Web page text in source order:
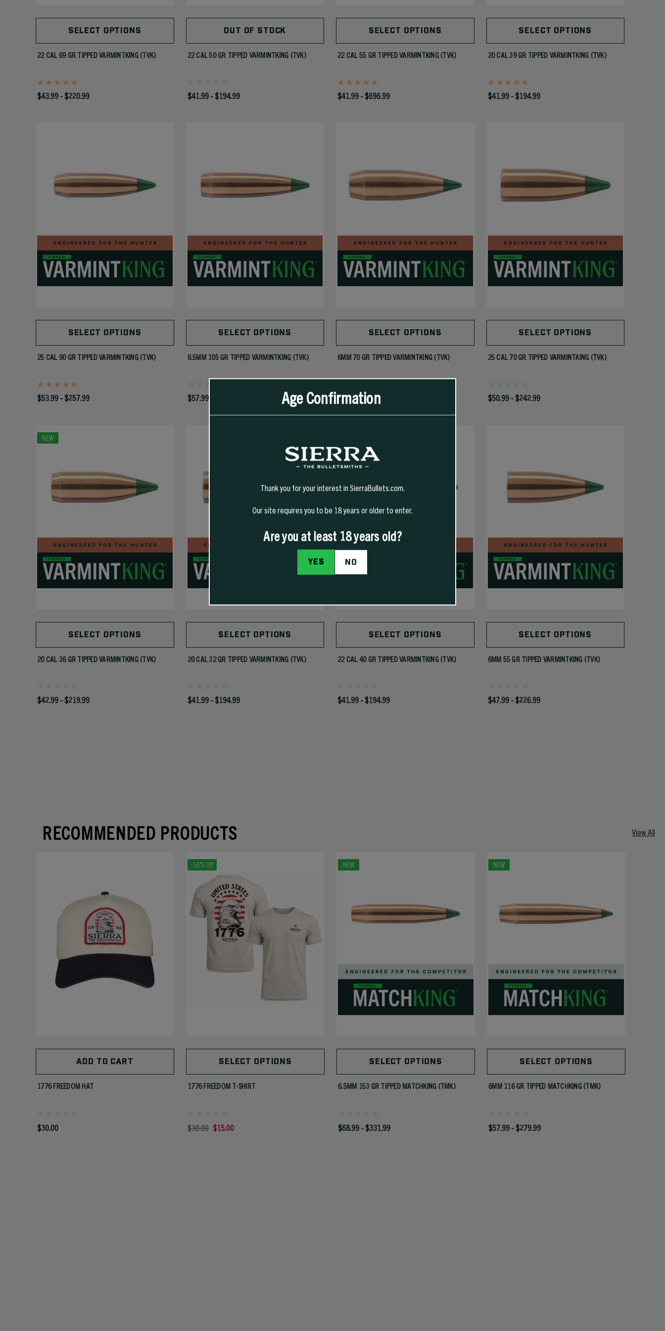
SELECT OPTIONS
22 CAL 69 GR TIPPED VARMINTKING (TVK)
$43.99 - $220.99
OUT OF STOCK
22 CAL 50 GR TIPPED VARMINTKING (TVK)
$41.99 - $194.99
SELECT OPTIONS
22 CAL 55 GR TIPPED VARMINTKING (TVK)
$41.99 - $696.99
SELECT OPTIONS
20 CAL 39 GR TIPPED VARMINTKING (TVK)
$41.99 - $194.99
SELECT OPTIONS
25 CAL 90 GR TIPPED VARMINTKING (TVK)
$53.99 - $257.99
SELECT OPTIONS
6.5MM 105 GR TIPPED VARMINTKING (TVK)
$57.99 - $279.99
SELECT OPTIONS
6MM 70 GR TIPPED VARMINTKING (TVK)
$51.99 - $247.99
SELECT OPTIONS
25 CAL 70 GR TIPPED VARMINTKING (TVK)
$50.99 - $242.99
NEW
SELECT OPTIONS
20 CAL 36 GR TIPPED VARMINTKING (TVK)
$42.99 - $219.99
SELECT OPTIONS
20 CAL 32 GR TIPPED VARMINTKING (TVK)
$41.99 - $194.99
SELECT OPTIONS
22 CAL 40 GR TIPPED VARMINTKING (TVK)
$41.99 - $194.99
SELECT OPTIONS
6MM 55 GR TIPPED VARMINTKING (TVK)
$47.99 - $226.99
RECOMMENDED PRODUCTS View All
ADD TO CART
1776 FREEDOM HAT
$30.00
-50% Off
SELECT OPTIONS
1776 FREEDOM T-SHIRT
$30.00 $15.00
NEW
SELECT OPTIONS
6.5MM 153 GR TIPPED MATCHKING (TMK)
$68.99 - $331.99
NEW
SELECT OPTIONS
6MM 116 GR TIPPED MATCHKING (TMK)
$57.99 - $279.99
Age Confirmation
Thank you for your interest in SierraBullets.com.
Our site requires you to be 18 years or older to enter.
Are you at least 18 years old?
YES NO